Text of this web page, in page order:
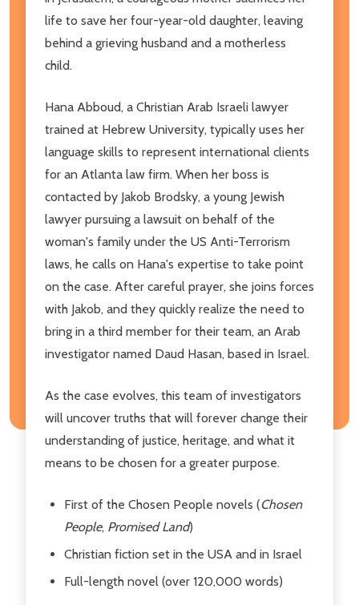
life to save her four-year-old daughter, leaving
behind a grieving husband and a motherless
child.
Hana Abboud, a Christian Arab Israeli lawyer
trained at Hebrew University, typically uses her
language skills to represent international clients
for an Atlanta law firm. When her boss is
contacted by Jakob Brodsky, a young Jewish
lawyer pursuing a lawsuit on behalf of the
woman's family under the US Anti-Terrorism
laws, he calls on Hana's expertise to take point
on the case. After careful prayer, she joins forces
with Jakob, and they quickly realize the need to
bring in a third member for their team, an Arab
investigator named Daud Hasan, based in Israel.
As the case evolves, this team of investigators
will uncover truths that will forever change their
understanding of justice, heritage, and what it
means to be chosen for a greater purpose.
First of the Chosen People novels (Chosen
People, Promised Land)
Christian fiction set in the USA and in Israel
Full-length novel (over 120,000 words)